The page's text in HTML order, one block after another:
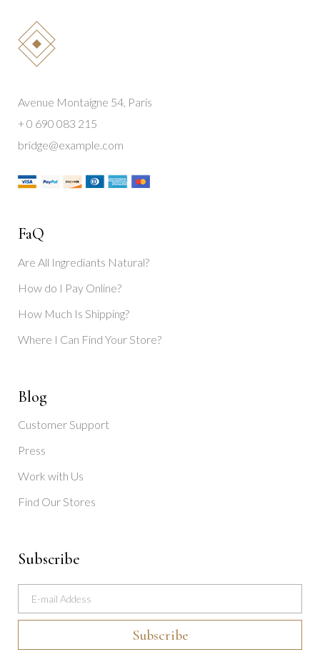
Avenue Montaigne 54, Paris
+ 0 690 083 215
bridge@example.com
FaQ
Are All Ingrediants Natural?
How do I Pay Online?
How Much Is Shipping?
Where I Can Find Your Store?
Blog
Customer Support
Press
Work with Us
Find Our Stores
Subscribe